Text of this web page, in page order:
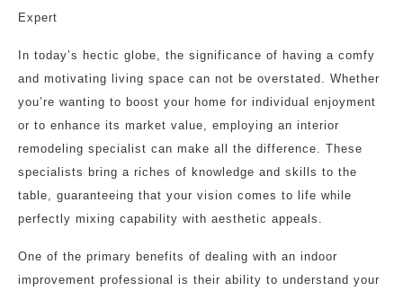
Expert
In today’s hectic globe, the significance of having a comfy
and motivating living space can not be overstated. Whether
you’re wanting to boost your home for individual enjoyment
or to enhance its market value, employing an interior
remodeling specialist can make all the difference. These
specialists bring a riches of knowledge and skills to the
table, guaranteeing that your vision comes to life while
perfectly mixing capability with aesthetic appeals.
One of the primary benefits of dealing with an indoor
improvement professional is their ability to understand your